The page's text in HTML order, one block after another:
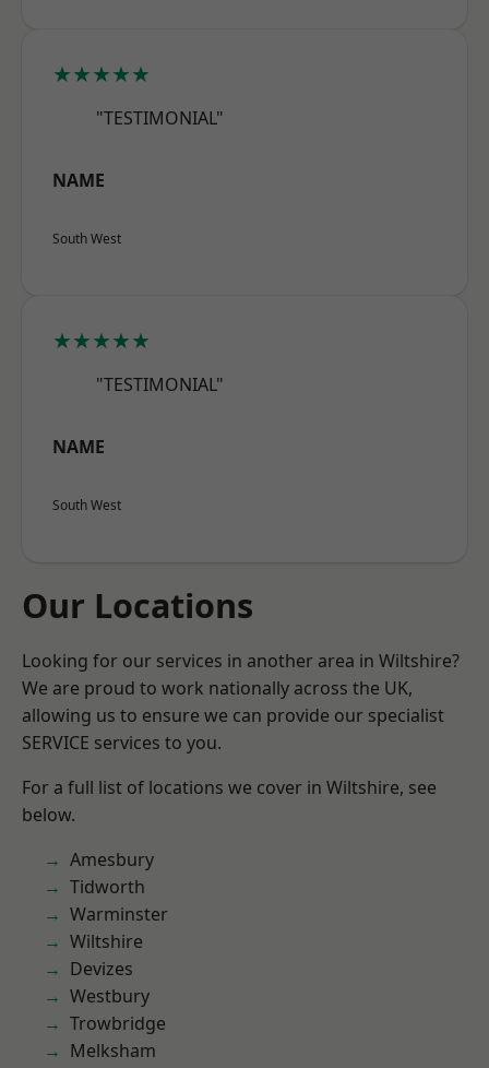
★★★★★
"TESTIMONIAL"
NAME
South West
★★★★★
"TESTIMONIAL"
NAME
South West
Our Locations
Looking for our services in another area in Wiltshire?
We are proud to work nationally across the UK,
allowing us to ensure we can provide our specialist
SERVICE services to you.
For a full list of locations we cover in Wiltshire, see
below.
Amesbury
Tidworth
Warminster
Wiltshire
Devizes
Westbury
Trowbridge
Melksham